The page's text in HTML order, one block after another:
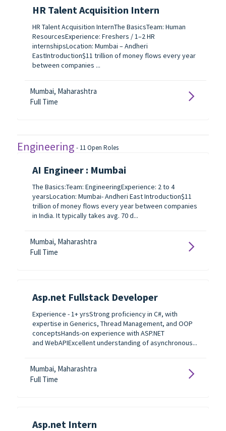
HR Talent Acquisition Intern
HR Talent Acquisition InternThe BasicsTeam: Human
ResourcesExperience: Freshers / 1–2 HR
internshipsLocation: Mumbai – Andheri
EastIntroduction$11 trillion of money flows every year
between companies ...
Mumbai, Maharashtra
Full Time
Engineering - 11 Open Roles
AI Engineer : Mumbai
The Basics:Team: EngineeringExperience: 2 to 4
yearsLocation: Mumbai- Andheri East Introduction$11
trillion of money flows every year between companies
in India. It typically takes avg. 70 d...
Mumbai, Maharashtra
Full Time
Asp.net Fullstack Developer
Experience - 1+ yrsStrong proficiency in C#, with
expertise in Generics, Thread Management, and OOP
conceptsHands-on experience with ASP.NET
and WebAPIExcellent understanding of asynchronous...
Mumbai, Maharashtra
Full Time
Asp.net Intern